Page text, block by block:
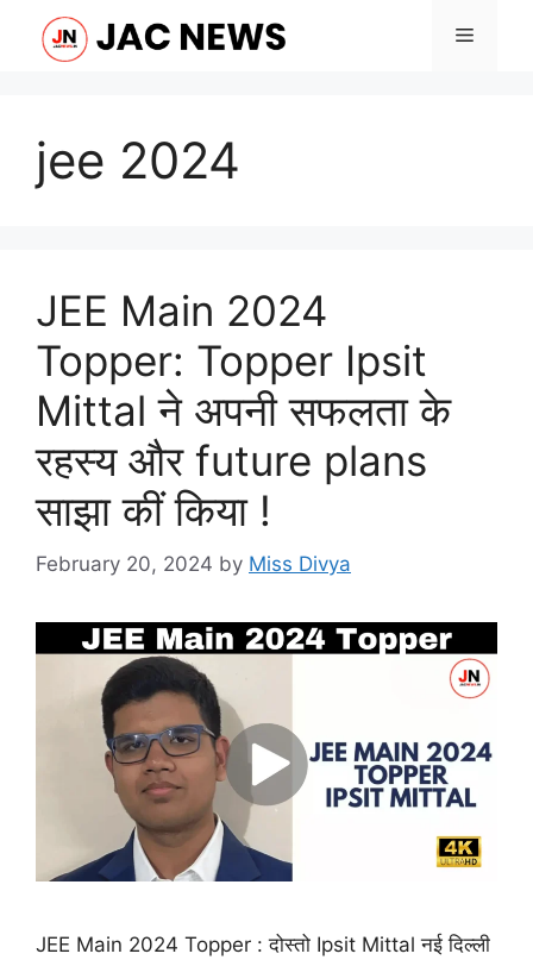
Menu
jee 2024
JEE Main 2024
Topper: Topper Ipsit
Mittal ने अपनी सफलता के
रहस्य और future plans
साझा कीं किया !
February 20, 2024 by Miss Divya
JEE Main 2024 Topper : दोस्तो Ipsit Mittal नई दिल्ली